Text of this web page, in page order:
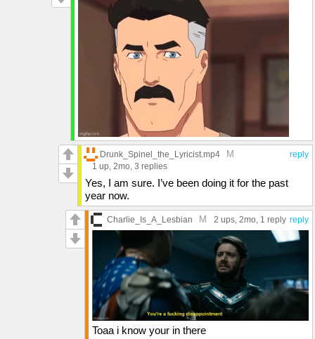
reply
Drunk_Spinel_the_Lyricist.mp4 M
1 up , 2mo, 3 replies
Yes, I am sure. I’ve been doing it for the past
year now.
reply
Charlie_Is_A_Lesbian M 2 ups , 2mo, 1 reply
Toaa i know your in there